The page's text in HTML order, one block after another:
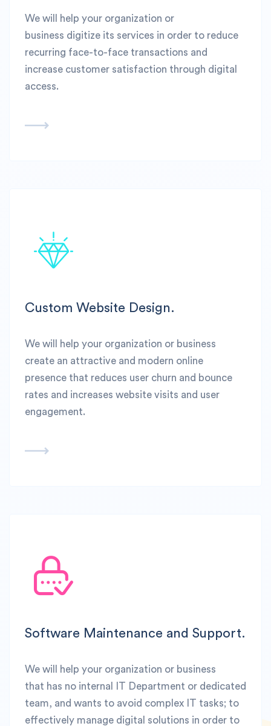
We will help your organization or
business digitize its services in order to reduce
recurring face-to-face transactions and
increase customer satisfaction through digital
access.
Custom Website Design.
We will help your organization or business
create an attractive and modern online
presence that reduces user churn and bounce
rates and increases website visits and user
engagement.
Software Maintenance and Support.
We will help your organization or business
that has no internal IT Department or dedicated
team, and wants to avoid complex IT tasks; to
effectively manage digital solutions in order to